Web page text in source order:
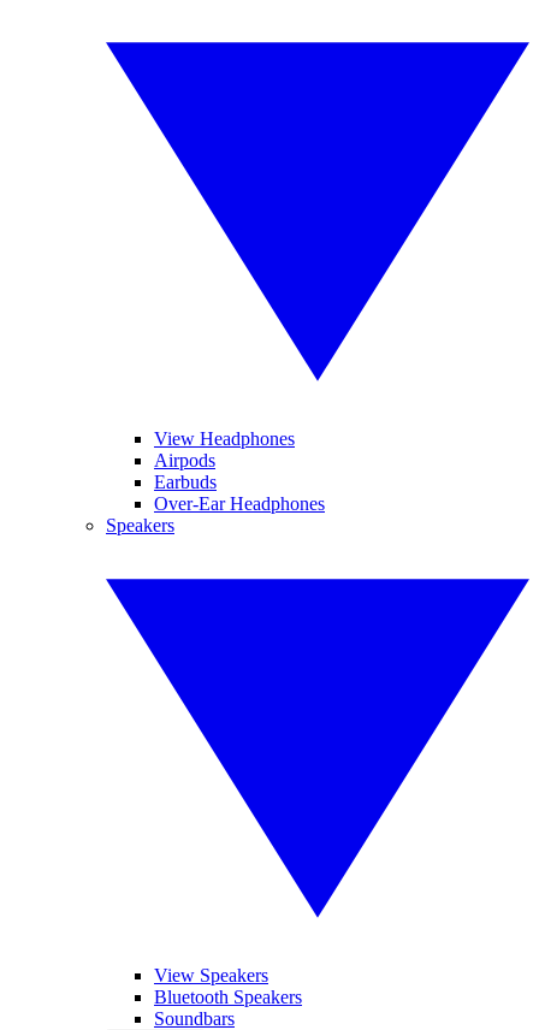
View Headphones
Airpods
Earbuds
Over-Ear Headphones
Speakers
View Speakers
Bluetooth Speakers
Soundbars